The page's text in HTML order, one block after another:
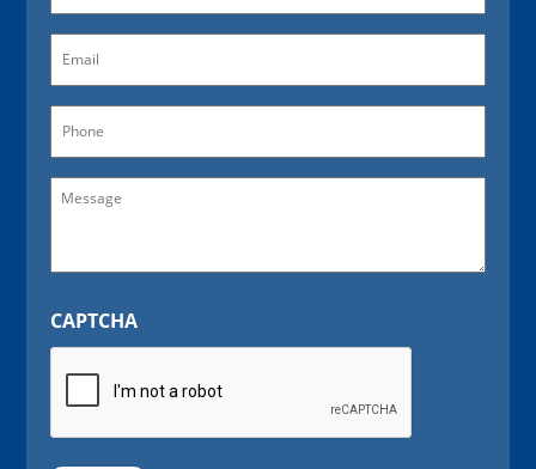
(Required)
Email
(Required)
Phone
Message
CAPTCHA